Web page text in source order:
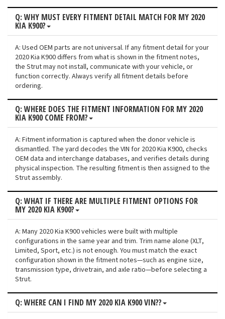
Q: WHY MUST EVERY FITMENT DETAIL MATCH FOR MY 2020
KIA K900?
A: Used OEM parts are not universal. If any fitment detail for your
2020 Kia K900 differs from what is shown in the fitment notes,
the Strut may not install, communicate with your vehicle, or
function correctly. Always verify all fitment details before
ordering.
Q: WHERE DOES THE FITMENT INFORMATION FOR MY 2020
KIA K900 COME FROM?
A: Fitment information is captured when the donor vehicle is
dismantled. The yard decodes the VIN for 2020 Kia K900, checks
OEM data and interchange databases, and verifies details during
physical inspection. The resulting fitment is then assigned to the
Strut assembly.
Q: WHAT IF THERE ARE MULTIPLE FITMENT OPTIONS FOR
MY 2020 KIA K900?
A: Many 2020 Kia K900 vehicles were built with multiple
configurations in the same year and trim. Trim name alone (XLT,
Limited, Sport, etc.) is not enough. You must match the exact
configuration shown in the fitment notes—such as engine size,
transmission type, drivetrain, and axle ratio—before selecting a
Strut.
Q: WHERE CAN I FIND MY 2020 KIA K900 VIN??